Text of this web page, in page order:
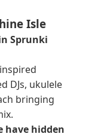
Isle
Sprunki
DJs, ukulele
bringing
have hidden